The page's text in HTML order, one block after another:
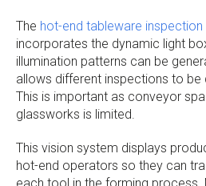
The hot-end tableware inspection
incorporates the dynamic light
illumination patterns can be
allows different inspections to be
This is important as conveyor
glassworks is limited.
This vision system displays
hot-end operators so they can